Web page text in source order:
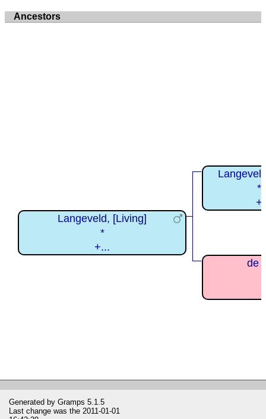
Ancestors
Langeveld, [Living]
*
+...
de
Generated by Gramps 5.1.5
Last change was the 2011-01-01